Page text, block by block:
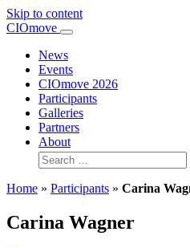
Skip to content
Main
Navigation
CIOmove
News
Events
CIOmove 2026
Participants
Galleries
Partners
About
Search
for:
Home » Participants » Carina
Carina Wagner